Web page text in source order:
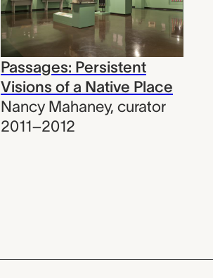
Passages: Persistent
Visions of a Native Place
Nancy Mahaney, curator
2011–2012